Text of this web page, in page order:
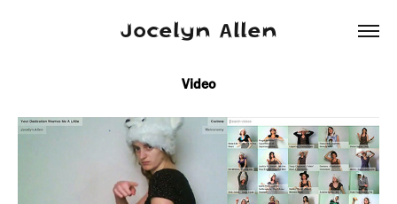
Jocelyn Allen
Video